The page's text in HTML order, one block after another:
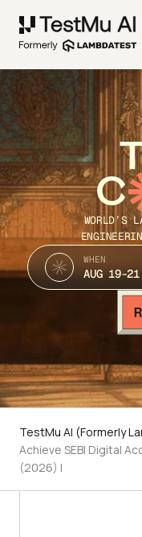
C
WORLD’S
WHEN
AUG 19-21
TestMu AI (Formerly
Achieve SEBI Digital
(2026) |